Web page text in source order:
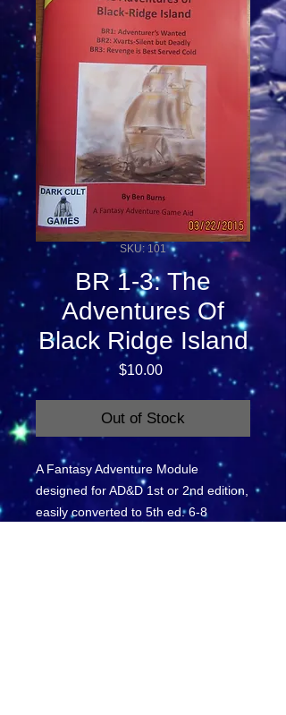
SKU: 101
BR 1-3: The
Adventures Of
Black Ridge Island
$10.00Price
Out of Stock
A Fantasy Adventure Module
designed for AD&D 1st or 2nd edition,
easily converted to 5th ed. 6-8